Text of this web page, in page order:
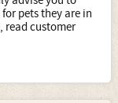
pets they are in
read customer